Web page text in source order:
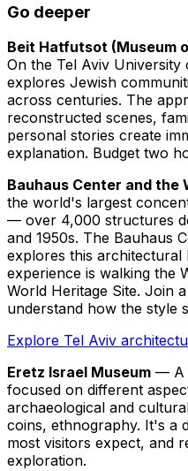
Go deeper
Beit Hatfutsot (Museum
On the Tel Aviv University
explores Jewish
across centuries. The
reconstructed scenes,
personal stories create
explanation. Budget two
Bauhaus Center and the
the world's largest
— over 4,000 structures
and 1950s. The Bauhaus
explores this architectural
experience is walking the
World Heritage Site. Join
understand how the style
Explore Tel Aviv
Eretz Israel Museum — A
focused on different
archaeological and
coins, ethnography. It's a
most visitors expect, and
exploration.